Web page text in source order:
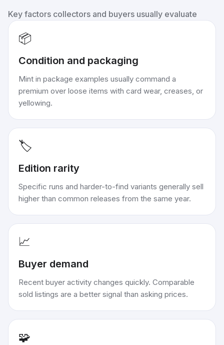
Key factors collectors and buyers usually evaluate
📦
Condition and packaging
Mint in package examples usually command a
premium over loose items with card wear, creases, or
yellowing.
🏷️
Edition rarity
Specific runs and harder-to-find variants generally sell
higher than common releases from the same year.
📈
Buyer demand
Recent buyer activity changes quickly. Comparable
sold listings are a better signal than asking prices.
🧩